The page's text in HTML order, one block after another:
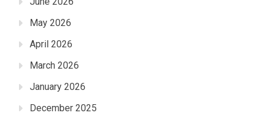
May 2026
April 2026
March 2026
January 2026
December 2025